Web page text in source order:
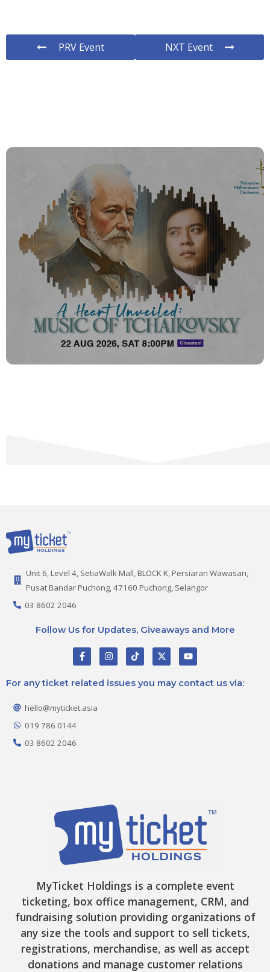
PRV Event NXT Event
Unit 6, Level 4, SetiaWalk Mall, BLOCK K, Persiaran Wawasan,
Pusat Bandar Puchong, 47160 Puchong, Selangor
03 8602 2046
Follow Us for Updates, Giveaways and More
F
a
c
e
b
o
k
I
n
s
t
a
T
i
k
o
X
-
t
i
Y
o
u
u
For any ticket related issues you may contact us via:
hello@myticket.asia
019 786 0144
03 8602 2046
MyTicket Holdings is a complete event
ticketing, box office management, CRM, and
fundraising solution providing organizations of
any size the tools and support to sell tickets,
registrations, merchandise, as well as accept
donations and manage customer relations